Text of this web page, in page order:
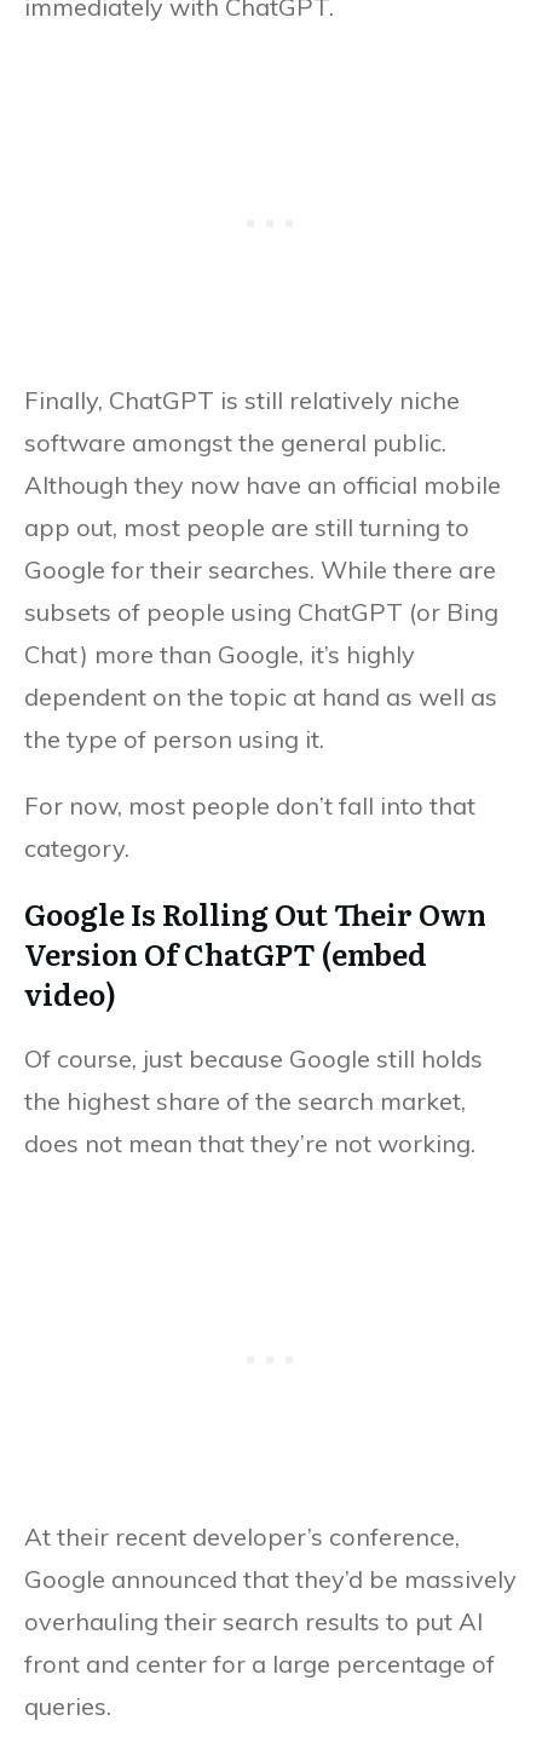
immediately with ChatGPT.
Finally, ChatGPT is still relatively niche
software amongst the general public.
Although they now have an official mobile
app out, most people are still turning to
Google for their searches. While there are
subsets of people using ChatGPT (or Bing
Chat) more than Google, it’s highly
dependent on the topic at hand as well as
the type of person using it.
For now, most people don’t fall into that
category.
Google Is Rolling Out Their Own
Version Of ChatGPT (embed
video)
Of course, just because Google still holds
the highest share of the search market,
does not mean that they’re not working.
At their recent developer’s conference,
Google announced that they’d be massively
overhauling their search results to put AI
front and center for a large percentage of
queries.